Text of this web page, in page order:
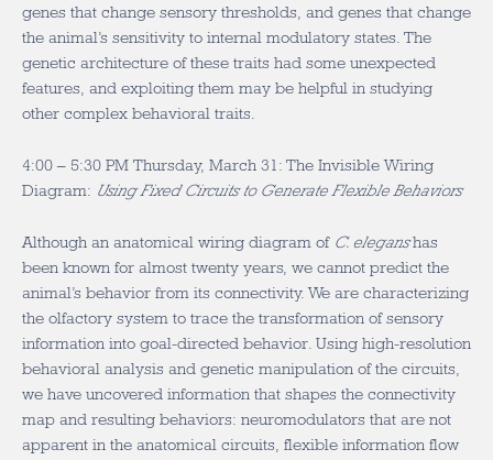
genes that change sensory thresholds, and genes that change
the animal’s sensitivity to internal modulatory states. The
genetic architecture of these traits had some unexpected
features, and exploiting them may be helpful in studying
other complex behavioral traits.
4:00 – 5:30 PM Thursday, March 31: The Invisible Wiring
Diagram: Using Fixed Circuits to Generate Flexible Behaviors
Although an anatomical wiring diagram ofC. eleganshas
been known for almost twenty years, we cannot predict the
animal’s behavior from its connectivity. We are characterizing
the olfactory system to trace the transformation of sensory
information into goal-directed behavior. Using high-resolution
behavioral analysis and genetic manipulation of the circuits,
we have uncovered information that shapes the connectivity
map and resulting behaviors: neuromodulators that are not
apparent in the anatomical circuits, flexible information flow